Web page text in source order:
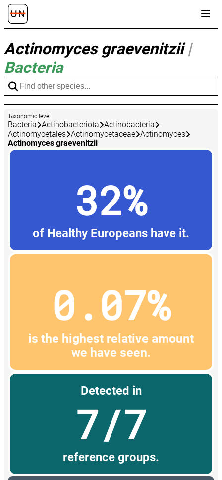
Actinomyces graevenitzii|
Bacteria
Taxonomic level
Bacteria Actinobacteriota Actinobacteria
Actinomycetales Actinomycetaceae Actinomyces
Actinomyces graevenitzii
32%
of Healthy Europeans have it.
0.07%
is the highest relative amount
we have seen.
Detected in
7/7
reference groups.